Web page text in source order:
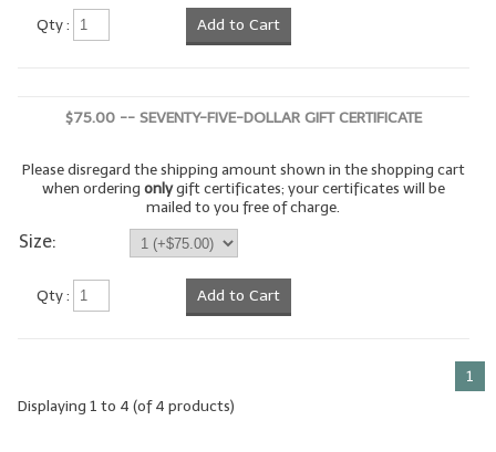
Qty : Add to Cart
$75.00 -- SEVENTY-FIVE-DOLLAR GIFT CERTIFICATE
Please disregard the shipping amount shown in the shopping cart
when ordering onlygift certificates; your certificates will be
mailed to you free of charge.
Size:
Qty : Add to Cart
1
Displaying 1 to 4 (of4 products)